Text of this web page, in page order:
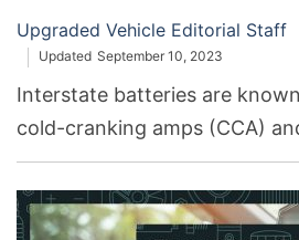
Upgraded Vehicle Editorial Staff
Updated September 10, 2023
Interstate batteries are
cold-cranking amps (CCA)
durability. Duracell, on the
recognized for its efficient
wide availability. Interstate